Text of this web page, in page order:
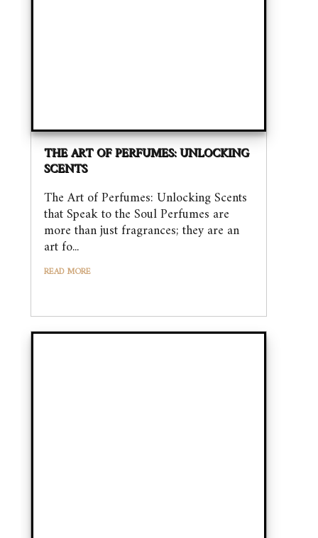
THE ART OF PERFUMES: UNLOCKING
SCENTS
The Art of Perfumes: Unlocking Scents
that Speak to the Soul Perfumes are
more than just fragrances; they are an
art fo...
READ MORE